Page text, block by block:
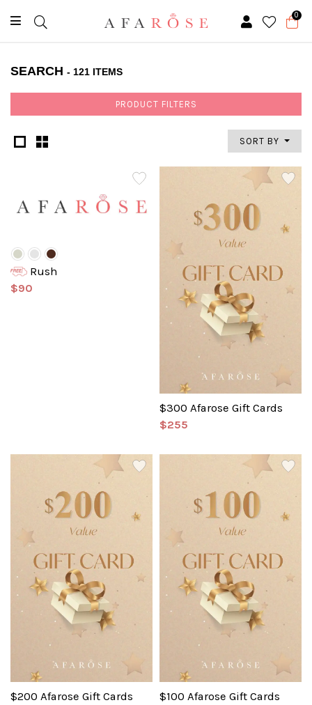
0
SEARCH - 121 ITEMS
PRODUCT FILTERS
SORT BY
Rush
$90
$300 Afarose Gift Cards
$255
$200 Afarose Gift Cards
$100 Afarose Gift Cards